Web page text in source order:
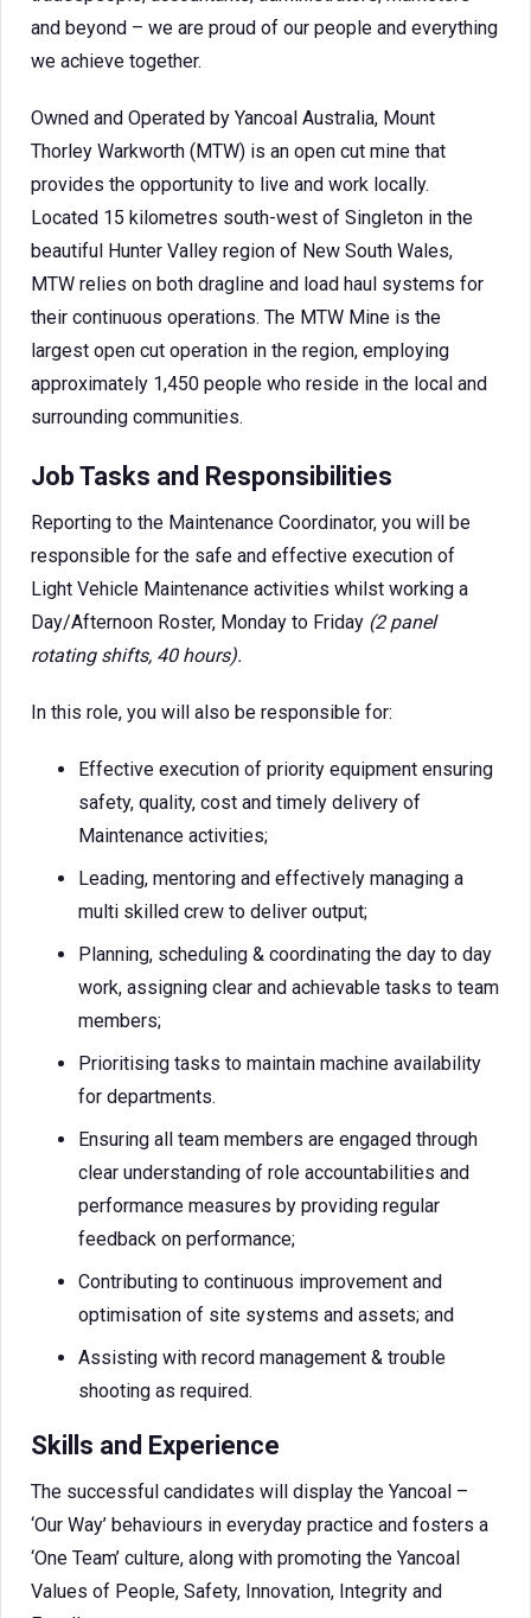
and beyond – we are proud of our people and everything
we achieve together.
Owned and Operated by Yancoal Australia, Mount
Thorley Warkworth (MTW) is an open cut mine that
provides the opportunity to live and work locally.
Located 15 kilometres south-west of Singleton in the
beautiful Hunter Valley region of New South Wales,
MTW relies on both dragline and load haul systems for
their continuous operations. The MTW Mine is the
largest open cut operation in the region, employing
approximately 1,450 people who reside in the local and
surrounding communities.
Job Tasks and Responsibilities
Reporting to the Maintenance Coordinator, you will be
responsible for the safe and effective execution of
Light Vehicle Maintenance activities whilst working a
Day/Afternoon Roster, Monday to Friday (2 panel
rotating shifts, 40 hours).
In this role, you will also be responsible for:
Effective execution of priority equipment ensuring
safety, quality, cost and timely delivery of
Maintenance activities;
Leading, mentoring and effectively managing a
multi skilled crew to deliver output;
Planning, scheduling & coordinating the day to day
work, assigning clear and achievable tasks to team
members;
Prioritising tasks to maintain machine availability
for departments.
Ensuring all team members are engaged through
clear understanding of role accountabilities and
performance measures by providing regular
feedback on performance;
Contributing to continuous improvement and
optimisation of site systems and assets; and
Assisting with record management & trouble
shooting as required.
Skills and Experience
The successful candidates will display the Yancoal –
‘Our Way’ behaviours in everyday practice and fosters a
‘One Team’ culture, along with promoting the Yancoal
Values of People, Safety, Innovation, Integrity and